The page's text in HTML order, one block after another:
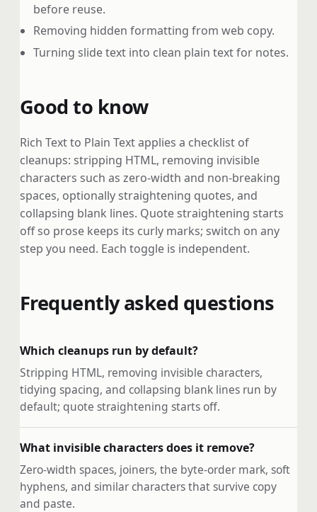
before reuse.
Removing hidden formatting from web copy.
Turning slide text into clean plain text for notes.
Good to know
Rich Text to Plain Text applies a checklist of
cleanups: stripping HTML, removing invisible
characters such as zero-width and non-breaking
spaces, optionally straightening quotes, and
collapsing blank lines. Quote straightening starts
off so prose keeps its curly marks; switch on any
step you need. Each toggle is independent.
Frequently asked questions
Which cleanups run by default?
Stripping HTML, removing invisible characters,
tidying spacing, and collapsing blank lines run by
default; quote straightening starts off.
What invisible characters does it remove?
Zero-width spaces, joiners, the byte-order mark, soft
hyphens, and similar characters that survive copy
and paste.